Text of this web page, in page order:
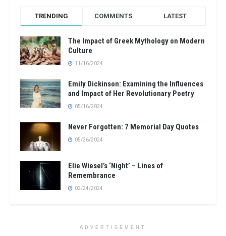
TRENDING COMMENTS LATEST
The Impact of Greek Mythology on Modern
Culture
11/16/2024
Emily Dickinson: Examining the Influences
and Impact of Her Revolutionary Poetry
05/16/2024
Never Forgotten: 7 Memorial Day Quotes
05/26/2024
Elie Wiesel’s ‘Night’ – Lines of
Remembrance
02/24/2024
ADVERTISEMENT